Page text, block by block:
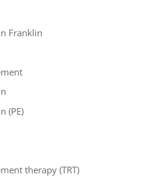
Franklin
(PE)
therapy (TRT)